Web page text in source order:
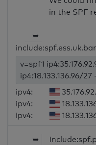
in the SPF
➥
v=spf1
ip4:18.133.136.96/27
ipv4:
ipv4:
ipv4:
➥